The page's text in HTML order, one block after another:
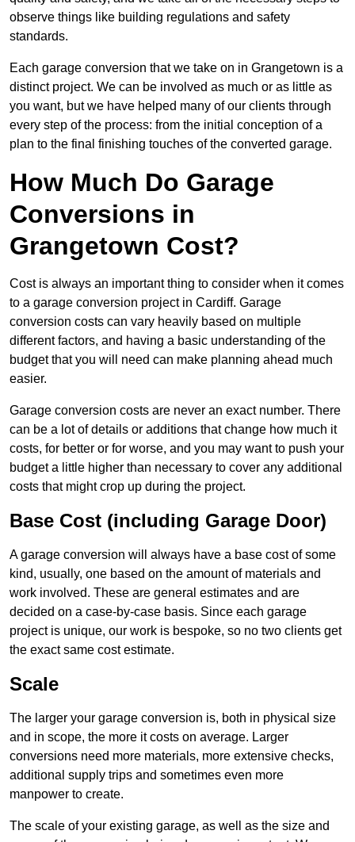
observe things like building regulations and safety
standards.
Each garage conversion that we take on in Grangetown is a
distinct project. We can be involved as much or as little as
you want, but we have helped many of our clients through
every step of the process: from the initial conception of a
plan to the final finishing touches of the converted garage.
How Much Do Garage
Conversions in
Grangetown Cost?
Cost is always an important thing to consider when it comes
to a garage conversion project in Cardiff. Garage
conversion costs can vary heavily based on multiple
different factors, and having a basic understanding of the
budget that you will need can make planning ahead much
easier.
Garage conversion costs are never an exact number. There
can be a lot of details or additions that change how much it
costs, for better or for worse, and you may want to push your
budget a little higher than necessary to cover any additional
costs that might crop up during the project.
Base Cost (including Garage Door)
A garage conversion will always have a base cost of some
kind, usually, one based on the amount of materials and
work involved. These are general estimates and are
decided on a case-by-case basis. Since each garage
project is unique, our work is bespoke, so no two clients get
the exact same cost estimate.
Scale
The larger your garage conversion is, both in physical size
and in scope, the more it costs on average. Larger
conversions need more materials, more extensive checks,
additional supply trips and sometimes even more
manpower to create.
The scale of your existing garage, as well as the size and